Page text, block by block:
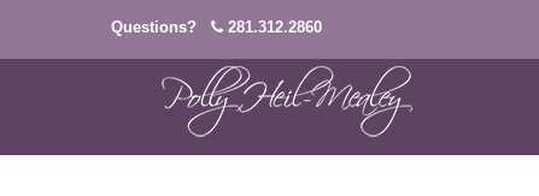
Questions? 281.312.2860